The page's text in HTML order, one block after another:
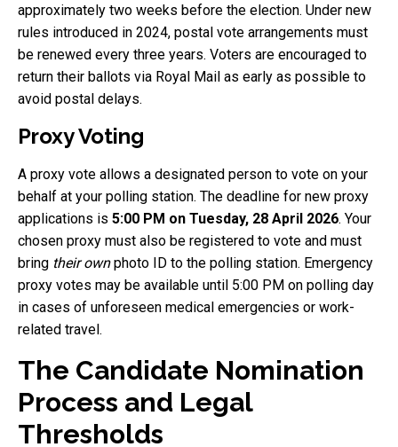
approximately two weeks before the election. Under new
rules introduced in 2024, postal vote arrangements must
be renewed every three years. Voters are encouraged to
return their ballots via Royal Mail as early as possible to
avoid postal delays.
Proxy Voting
A proxy vote allows a designated person to vote on your
behalf at your polling station. The deadline for new proxy
applications is 5:00 PM on Tuesday, 28 April 2026. Your
chosen proxy must also be registered to vote and must
bring their ownphoto ID to the polling station. Emergency
proxy votes may be available until 5:00 PM on polling day
in cases of unforeseen medical emergencies or work-
related travel.
The Candidate Nomination
Process and Legal
Thresholds